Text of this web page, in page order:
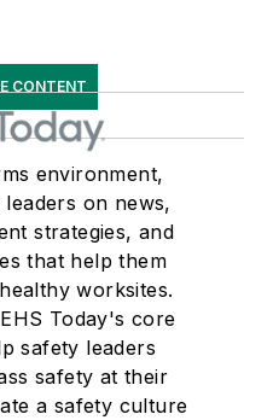
CONTENT
environment,
on news,
strategies, and
that help them
worksites.
Today's core
safety leaders
safety at their
a safety culture